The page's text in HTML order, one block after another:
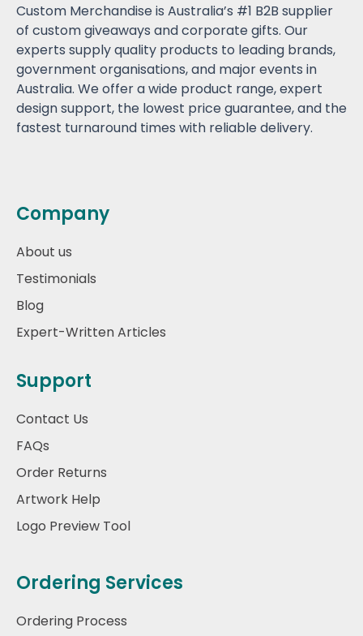
Custom Merchandise is Australia’s #1 B2B supplier
of custom giveaways and corporate gifts. Our
experts supply quality products to leading brands,
government organisations, and major events in
Australia. We offer a wide product range, expert
design support, the lowest price guarantee, and the
fastest turnaround times with reliable delivery.
Company
About us
Testimonials
Blog
Expert-Written Articles
Support
Contact Us
FAQs
Order Returns
Artwork Help
Logo Preview Tool
Ordering Services
Ordering Process